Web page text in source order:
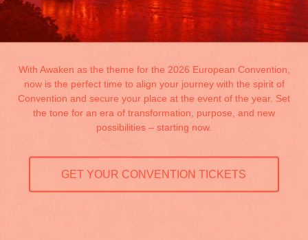
With Awaken as the theme for the 2026 European Convention,
now is the perfect time to align your journey with the spirit of
Convention and secure your place at the event of the year. Set
the tone for an era of transformation, purpose, and new
possibilities – starting now.
GET YOUR CONVENTION TICKETS